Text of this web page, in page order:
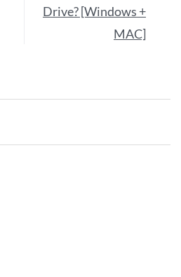
Drive? [Windows +
MAC]